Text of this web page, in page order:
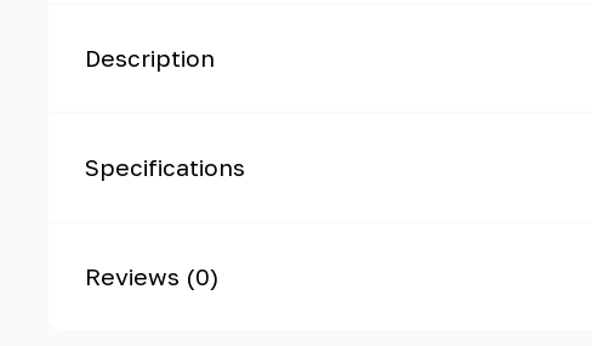
Description
Specifications
Reviews (0)